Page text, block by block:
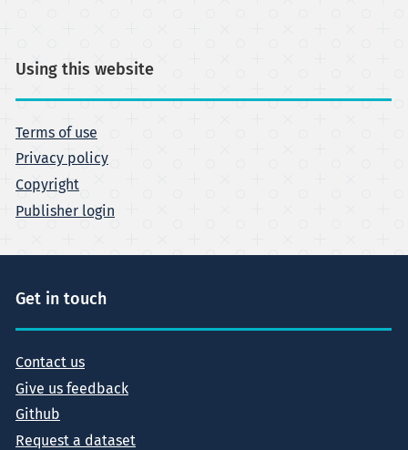
Using this website
Terms of use
Privacy policy
Copyright
Publisher login
Get in touch
Contact us
Give us feedback
Github
Request a dataset